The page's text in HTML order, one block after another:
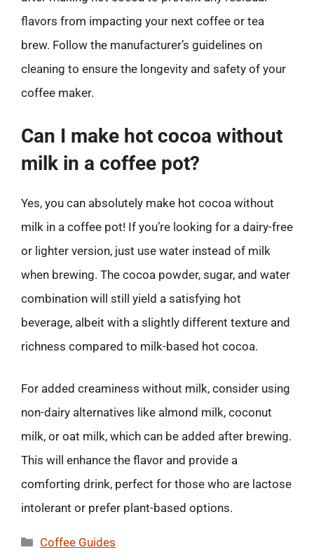
flavors from impacting your next coffee or tea
brew. Follow the manufacturer’s guidelines on
cleaning to ensure the longevity and safety of your
coffee maker.
Can I make hot cocoa without
milk in a coffee pot?
Yes, you can absolutely make hot cocoa without
milk in a coffee pot! If you’re looking for a dairy-free
or lighter version, just use water instead of milk
when brewing. The cocoa powder, sugar, and water
combination will still yield a satisfying hot
beverage, albeit with a slightly different texture and
richness compared to milk-based hot cocoa.
For added creaminess without milk, consider using
non-dairy alternatives like almond milk, coconut
milk, or oat milk, which can be added after brewing.
This will enhance the flavor and provide a
comforting drink, perfect for those who are lactose
intolerant or prefer plant-based options.
Categories
Coffee Guides